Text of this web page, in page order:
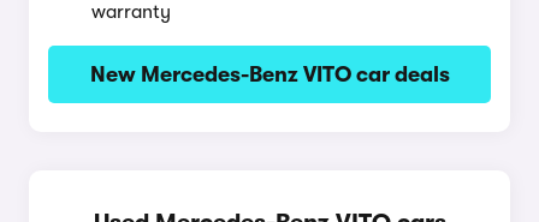
warranty
New Mercedes-Benz VITO car deals